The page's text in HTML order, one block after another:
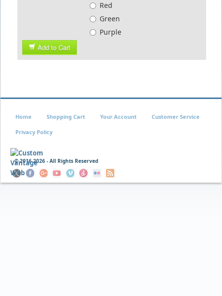
Red
Green
Purple
Add to Cart
© 20162026 - All Rights Reserved
Home Shopping Cart Your Account Customer Service
Privacy Policy